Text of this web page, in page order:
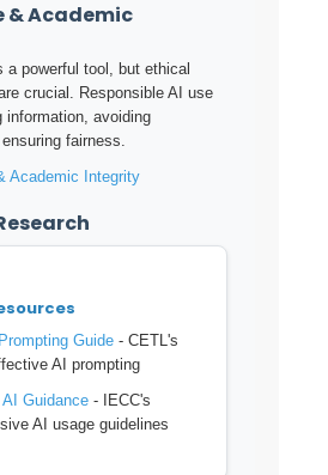
& Academic
a powerful tool, but ethical
crucial. Responsible AI use
information, avoiding
fairness.
Academic Integrity
Guide - CETL's
AI prompting
Guidance - IECC's
AI usage guidelines